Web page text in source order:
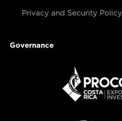
Privacy and Security Policy
Governance